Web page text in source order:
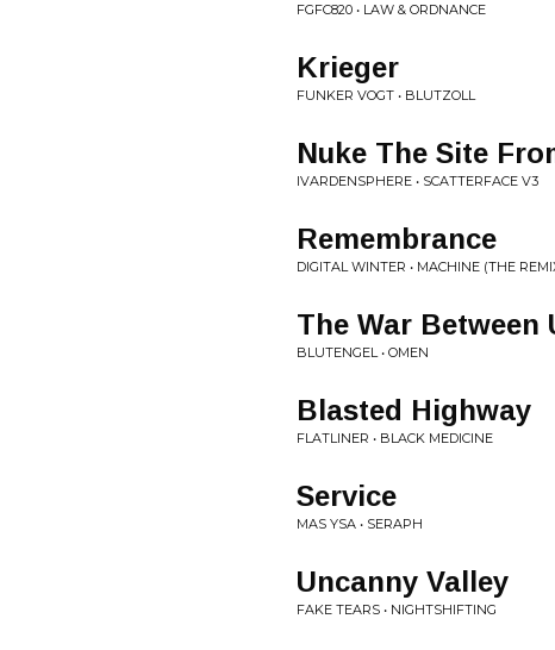
FGFC820 • LAW & ORDNANCE
Krieger
FUNKER VOGT • BLUTZOLL
Nuke The Site
IVARDENSPHERE • SCATTERFACE V3
Remembrance
DIGITAL WINTER • MACHINE (THE
The War Between
BLUTENGEL • OMEN
Blasted Highway
FLATLINER • BLACK MEDICINE
Service
MAS YSA • SERAPH
Uncanny Valley
FAKE TEARS • NIGHTSHIFTING